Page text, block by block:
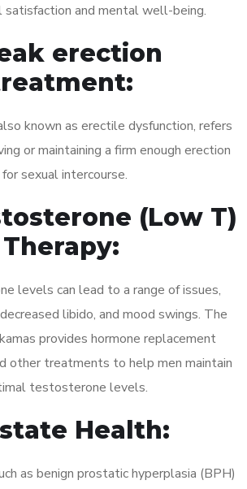
and mental well-being.
erection
known as erectile dysfunction, refers
or maintaining a firm enough erection
for sexual intercourse.
(Low T)
Therapy:
levels can lead to a range of issues,
libido, and mood swings. The
provides hormone replacement
other treatments to help men maintain
testosterone levels.
Health:
as benign prostatic hyperplasia (BPH)